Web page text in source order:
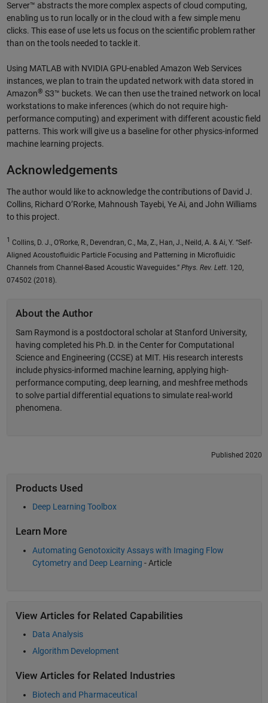
Server™ abstracts the more complex aspects of cloud computing,
enabling us to run locally or in the cloud with a few simple menu
clicks. This ease of use lets us focus on the scientific problem rather
than on the tools needed to tackle it.
Using MATLAB with NVIDIA GPU-enabled Amazon Web Services
instances, we plan to train the updated network with data stored in
Amazon® S3™ buckets. We can then use the trained network on local
workstations to make inferences (which do not require high-
performance computing) and experiment with different acoustic field
patterns. This work will give us a baseline for other physics-informed
machine learning projects.
Acknowledgements
The author would like to acknowledge the contributions of David J.
Collins, Richard O’Rorke, Mahnoush Tayebi, Ye Ai, and John Williams
to this project.
1 Collins, D. J., O’Rorke, R., Devendran, C., Ma, Z., Han, J., Neild, A. & Ai, Y. “Self-
Aligned Acoustofluidic Particle Focusing and Patterning in Microfluidic
Channels from Channel-Based Acoustic Waveguides.” Phys. Rev. Lett. 120,
074502 (2018).
About the Author
Sam Raymond is a postdoctoral scholar at Stanford University,
having completed his Ph.D. in the Center for Computational
Science and Engineering (CCSE) at MIT. His research interests
include physics-informed machine learning, applying high-
performance computing, deep learning, and meshfree methods
to solve partial differential equations to simulate real-world
phenomena.
Published 2020
Products Used
Deep Learning Toolbox
Learn More
Automating Genotoxicity Assays with Imaging Flow
Cytometry and Deep Learning - Article
View Articles for Related Capabilities
Data Analysis
Algorithm Development
View Articles for Related Industries
Biotech and Pharmaceutical